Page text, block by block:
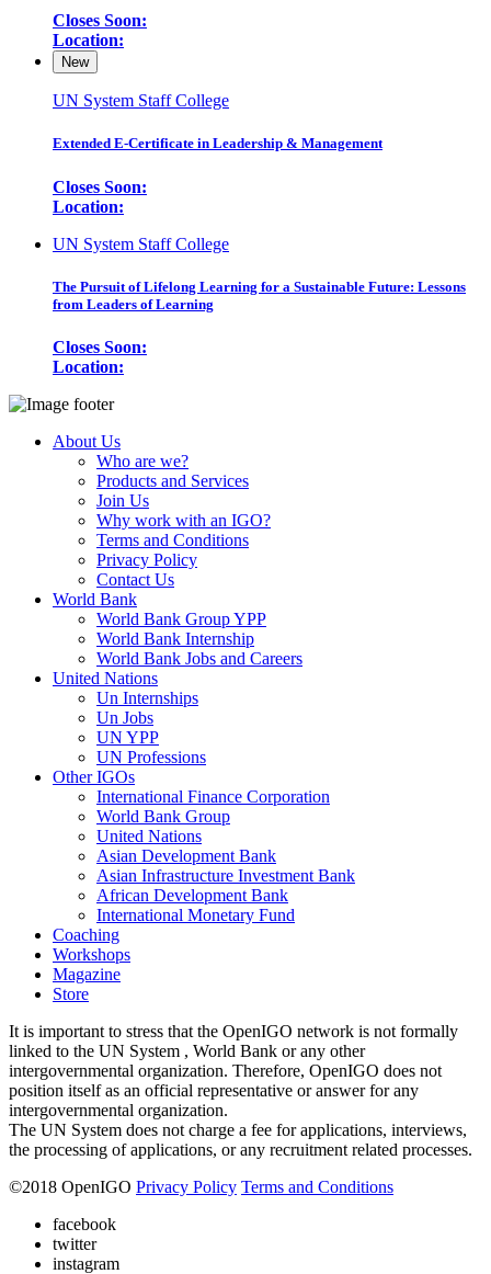
Closes Soon:
Location:
New
UN System Staff College
Extended E-Certificate in Leadership & Management
Closes Soon:
Location:
UN System Staff College
The Pursuit of Lifelong Learning for a Sustainable Future: Lessons
from Leaders of Learning
Closes Soon:
Location:
About Us
Who are we?
Products and Services
Join Us
Why work with an IGO?
Terms and Conditions
Privacy Policy
Contact Us
World Bank
World Bank Group YPP
World Bank Internship
World Bank Jobs and Careers
United Nations
Un Internships
Un Jobs
UN YPP
UN Professions
Other IGOs
International Finance Corporation
World Bank Group
United Nations
Asian Development Bank
Asian Infrastructure Investment Bank
African Development Bank
International Monetary Fund
Coaching
Workshops
Magazine
Store
It is important to stress that the OpenIGO network is not formally
linked to the UN System , World Bank or any other
intergovernmental organization. Therefore, OpenIGO does not
position itself as an official representative or answer for any
intergovernmental organization.
The UN System does not charge a fee for applications, interviews,
the processing of applications, or any recruitment related processes.
©2018 OpenIGO Privacy Policy Terms and Conditions
facebook
twitter
instagram